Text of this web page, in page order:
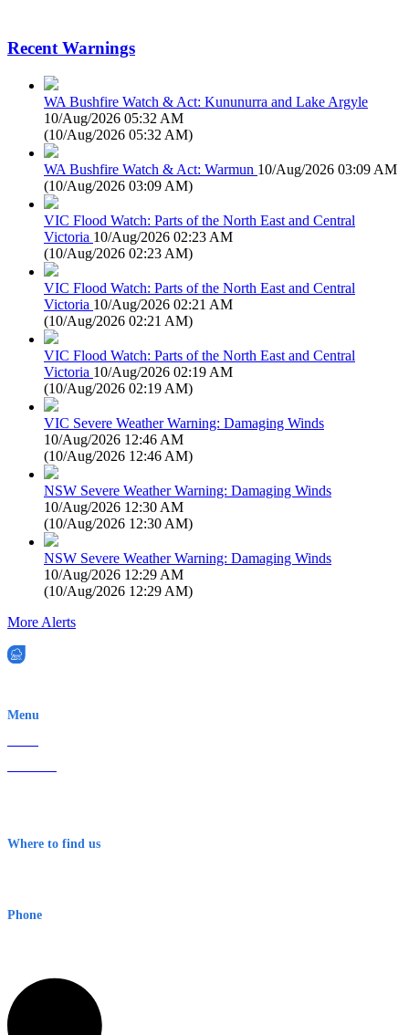
Recent Warnings
WA Bushfire Watch & Act: Kununurra and Lake Argyle
10/Aug/2026 05:32 AM
(10/Aug/2026 05:32 AM)
WA Bushfire Watch & Act: Warmun 10/Aug/2026 03:09 AM
(10/Aug/2026 03:09 AM)
VIC Flood Watch: Parts of the North East and Central
Victoria 10/Aug/2026 02:23 AM
(10/Aug/2026 02:23 AM)
VIC Flood Watch: Parts of the North East and Central
Victoria 10/Aug/2026 02:21 AM
(10/Aug/2026 02:21 AM)
VIC Flood Watch: Parts of the North East and Central
Victoria 10/Aug/2026 02:19 AM
(10/Aug/2026 02:19 AM)
VIC Severe Weather Warning: Damaging Winds
10/Aug/2026 12:46 AM
(10/Aug/2026 12:46 AM)
NSW Severe Weather Warning: Damaging Winds
10/Aug/2026 12:30 AM
(10/Aug/2026 12:30 AM)
NSW Severe Weather Warning: Damaging Winds
10/Aug/2026 12:29 AM
(10/Aug/2026 12:29 AM)
More Alerts
Menu
Where to find us
Phone